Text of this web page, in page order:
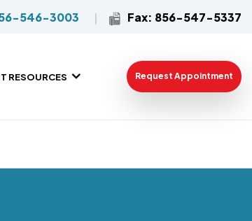
546-3003 Fax: 856-547-5337
RESOURCES Request Appointment